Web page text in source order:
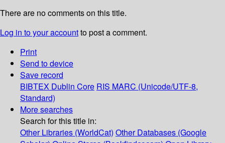
There are no comments on this title.
Log in to your accountto post a comment.
Print
Send to device
Save record
BIBTEX Dublin Core RIS MARC (Unicode/UTF-8,
Standard)
More searches
Search for this title in:
Other Libraries (WorldCat) Other Databases (Google